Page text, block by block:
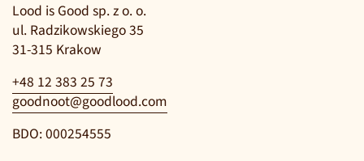
Lood is Good sp. z o. o.
ul. Radzikowskiego 35
31-315 Krakow
+48 12 383 25 73
goodnoot@goodlood.com
BDO: 000254555